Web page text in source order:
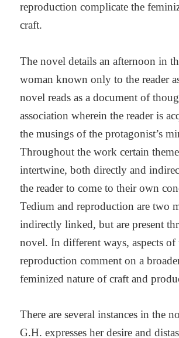
reproduction complicate the
craft.
The novel details an afternoon in
woman known only to the reader
novel reads as a document of
association wherein the reader is
the musings of the protagonist’s
Throughout the work certain
intertwine, both directly and
the reader to come to their own
Tedium and reproduction are two
indirectly linked, but are present
novel. In different ways, aspects of
reproduction comment on a
feminized nature of craft and
There are several instances in the
G.H. expresses her desire and